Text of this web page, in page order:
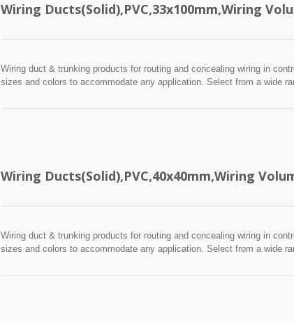
Wiring Ducts(Solid),PVC,33x100mm,Wiring
Wiring duct & trunking products for routing and concealing wiring in
sizes and colors to accommodate any application. Select from a wide
Wiring Ducts(Solid),PVC,40x40mm,Wiring
Wiring duct & trunking products for routing and concealing wiring in
sizes and colors to accommodate any application. Select from a wide